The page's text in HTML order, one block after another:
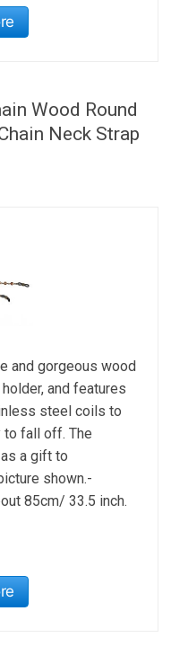
Wood Round
Neck Strap
and gorgeous wood
and features
steel coils to
to fall off. The
a gift to
shown.-
85cm/ 33.5 inch.